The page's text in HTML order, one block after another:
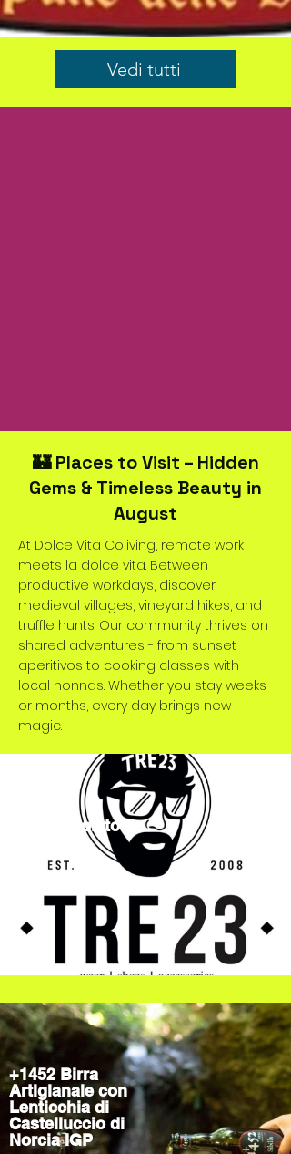
Vedi tutti
🏰 Places to Visit – Hidden
Gems & Timeless Beauty in
August
At Dolce Vita Coliving, remote work
meets la dolce vita. Between
productive workdays, discover
medieval villages, vineyard hikes, and
truffle hunts. Our community thrives on
shared adventures - from sunset
aperitivos to cooking classes with
local nonnas. Whether you stay weeks
or months, every day brings new
magic.
TRE23Spoleto
+1452 Birra
Artigianale con
Lenticchia di
Castelluccio di
Norcia IGP